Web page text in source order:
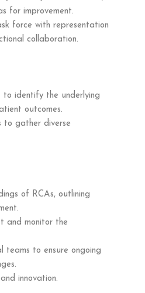
for improvement.
force with representation
collaboration.
to identify the underlying
outcomes.
to gather diverse
of RCAs, outlining
and monitor the
teams to ensure ongoing
innovation.